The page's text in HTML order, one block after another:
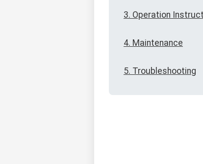
3. Operation
4. Maintenance
5. Troubleshooting